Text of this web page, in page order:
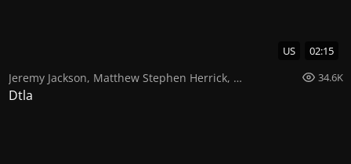
US 02:15
Jeremy Jackson, Matthew Stephen Herrick, Darryl Stephens 34.6K
Dtla